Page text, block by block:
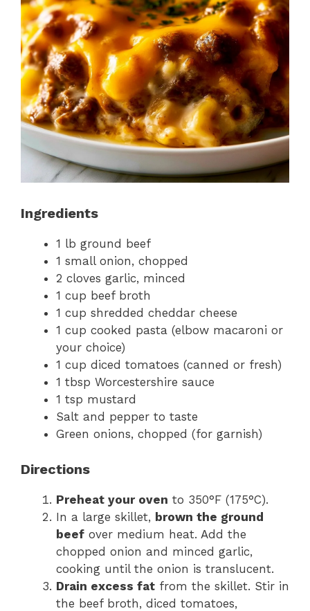
Ingredients
1 lb ground beef
1 small onion, chopped
2 cloves garlic, minced
1 cup beef broth
1 cup shredded cheddar cheese
1 cup cooked pasta (elbow macaroni or
your choice)
1 cup diced tomatoes (canned or fresh)
1 tbsp Worcestershire sauce
1 tsp mustard
Salt and pepper to taste
Green onions, chopped (for garnish)
Directions
Preheat your oven to 350°F (175°C).
In a large skillet, brown the ground
beef over medium heat. Add the
chopped onion and minced garlic,
cooking until the onion is translucent.
Drain excess fat from the skillet. Stir in
the beef broth, diced tomatoes,